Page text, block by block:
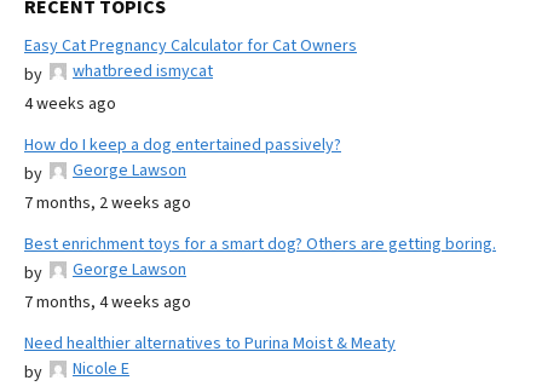
RECENT TOPICS
Easy Cat Pregnancy Calculator for Cat Owners
by
whatbreed ismycat
4 weeks ago
How do I keep a dog entertained passively?
by
George Lawson
7 months, 2 weeks ago
Best enrichment toys for a smart dog? Others are getting boring.
by
George Lawson
7 months, 4 weeks ago
Need healthier alternatives to Purina Moist & Meaty
by
Nicole E